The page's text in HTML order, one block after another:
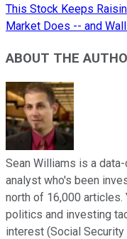
This Stock Keeps
Market Does -- and
ABOUT THE
Sean Williams is a
analyst who's been
north of 16,000
politics and investing
interest (Social